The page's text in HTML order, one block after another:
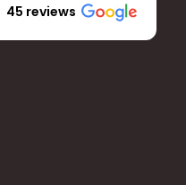
45 reviews